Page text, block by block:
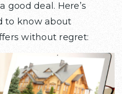
good deal. Here’s
to know about
without regret: